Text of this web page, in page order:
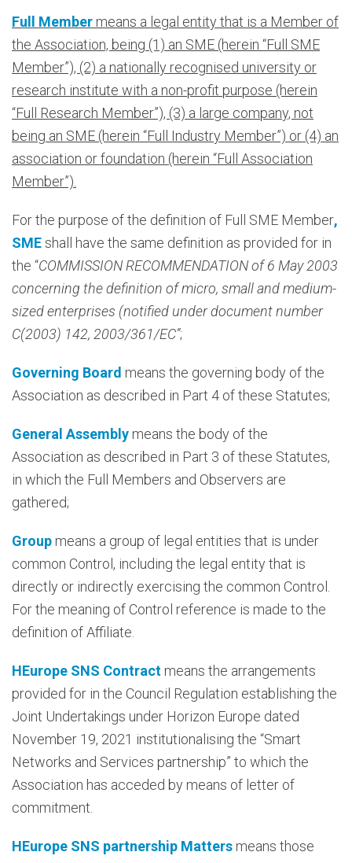
Full Member means a legal entity that is a Member of
the Association, being (1) an SME (herein “Full SME
Member”), (2) a nationally recognised university or
research institute with a non-profit purpose (herein
“Full Research Member”), (3) a large company, not
being an SME (herein “Full Industry Member”) or (4) an
association or foundation (herein “Full Association
Member”).
For the purpose of the definition of Full SME Member,
SMEshall have the same definition as provided for in
the “COMMISSION RECOMMENDATION of 6 May 2003
concerning the definition of micro, small and medium-
sized enterprises (notified under document number
C(2003) 142, 2003/361/EC”;
Governing Board means the governing body of the
Association as described in Part 4 of these Statutes;
General Assembly means the body of the
Association as described in Part 3 of these Statutes,
in which the Full Members and Observers are
gathered;
Group means a group of legal entities that is under
common Control, including the legal entity that is
directly or indirectly exercising the common Control.
For the meaning of Control reference is made to the
definition of Affiliate.
HEurope SNS Contract means the arrangements
provided for in the Council Regulation establishing the
Joint Undertakings under Horizon Europe dated
November 19, 2021 institutionalising the “Smart
Networks and Services partnership” to which the
Association has acceded by means of letter of
commitment.
HEurope SNS partnership Matters means those